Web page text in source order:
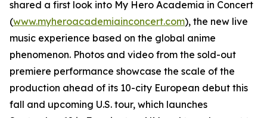
shared a first look into My Hero Academia in Concert
(www.myheroacademiainconcert.com), the new live
music experience based on the global anime
phenomenon. Photos and video from the sold-out
premiere performance showcase the scale of the
production ahead of its 10-city European debut this
fall and upcoming U.S. tour, which launches